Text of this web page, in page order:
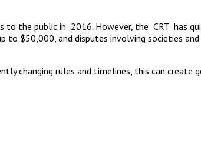
the public in 2016. However, the CRT has
$50,000, and disputes involving societies
changing rules and timelines, this can create